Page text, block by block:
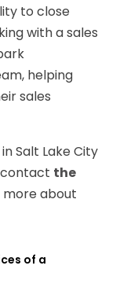
to close
with a sales
helping
sales
Salt Lake City
contact the
about
of a